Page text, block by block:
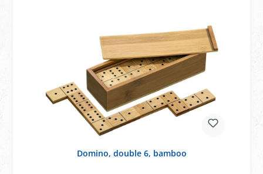
Domino, double 6, bamboo